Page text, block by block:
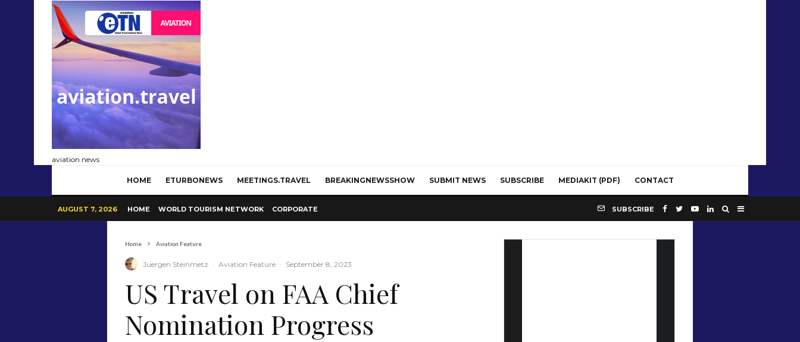
aviation news
HOME ETURBONEWS MEETINGS.TRAVEL BREAKINGNEWSSHOW SUBMIT NEWS SUBSCRIBE MEDIAKIT (PDF) CONTACT
AUGUST 7, 2026 HOME WORLD TOURISM NETWORK CORPORATE SUBSCRIBE
Home Aviation Feature
Juergen Steinmetz · Aviation Feature · September 8, 2023
US Travel on FAA Chief
Nomination Progress